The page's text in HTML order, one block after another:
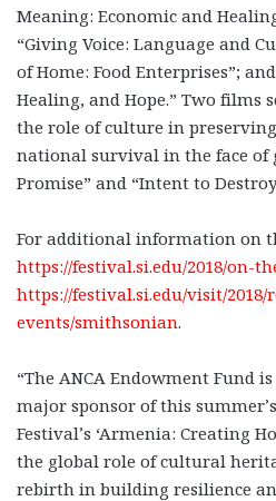
Meaning: Economic and
“Giving Voice: Language and
of Home: Food Enterprises”;
Healing, and Hope.” Two films
the role of culture in
national survival in the face of
Promise” and “Intent to
For additional information on
https://festival.si.edu/2018/on-
https://festival.si.edu/visit/2018/
events/smithsonian.
“The ANCA Endowment Fund
major sponsor of this
Festival’s ‘Armenia: Creating
the global role of cultural
rebirth in building resilience